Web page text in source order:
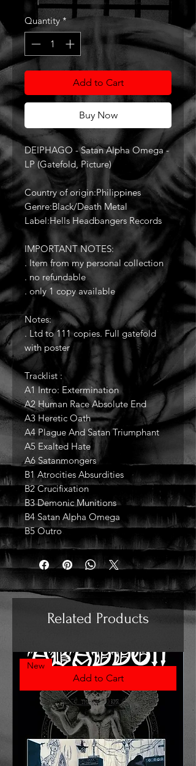
Quantity *
Add to Cart
Buy Now
DEIPHAGO - Satan Alpha Omega -
LP (Gatefold, Picture)
Country of origin:Philippines
Genre:Black/Death Metal
Label:Hells Headbangers Records
IMPORTANT NOTES:
. Item from my personal collection
. no refundable
. only 1 copy available
Notes:
. Ltd to 111 copies. Full gatefold
with poster
Tracklist :
A1 Intro: Extermination
A2 Human Race Absolute End
A3 Heretic Oath
A4 Plague And Satan Triumphant
A5 Exalted Hate
A6 Satanmongers
B1 Atrocities Absurdities
B2 Crucifixation
B3 Demonic Munitions
B4 Satan Alpha Omega
B5 Outro
Related Products
Add to Cart
New